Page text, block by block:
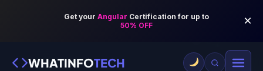
WHATINFOTECH